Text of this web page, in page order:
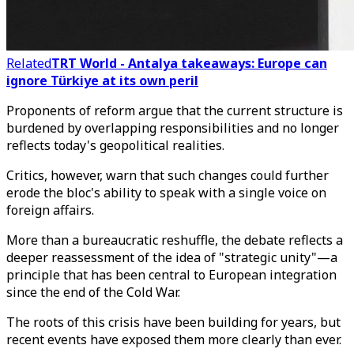
RelatedTRT World - Antalya takeaways: Europe can
ignore Türkiye at its own peril
Proponents of reform argue that the current structure is
burdened by overlapping responsibilities and no longer
reflects today's geopolitical realities.
Critics, however, warn that such changes could further
erode the bloc's ability to speak with a single voice on
foreign affairs.
More than a bureaucratic reshuffle, the debate reflects a
deeper reassessment of the idea of "strategic unity"—a
principle that has been central to European integration
since the end of the Cold War.
The roots of this crisis have been building for years, but
recent events have exposed them more clearly than ever.